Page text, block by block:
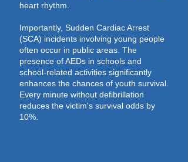
heart rhythm.
Importantly, Sudden Cardiac Arrest
(SCA) incidents involving young people
often occur in public areas. The
presence of AEDs in schools and
school-related activities significantly
enhances the chances of youth survival.
Every minute without defibrillation
reduces the victim's survival odds by
10%.